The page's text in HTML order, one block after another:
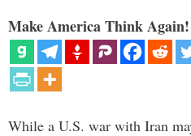
Make America Think
While a U.S. war with Iran